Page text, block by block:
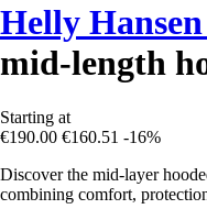
Helly Hansen
mid-length
Starting at
€190.00 €160.51 -16%
Discover the mid-layer
combining comfort,